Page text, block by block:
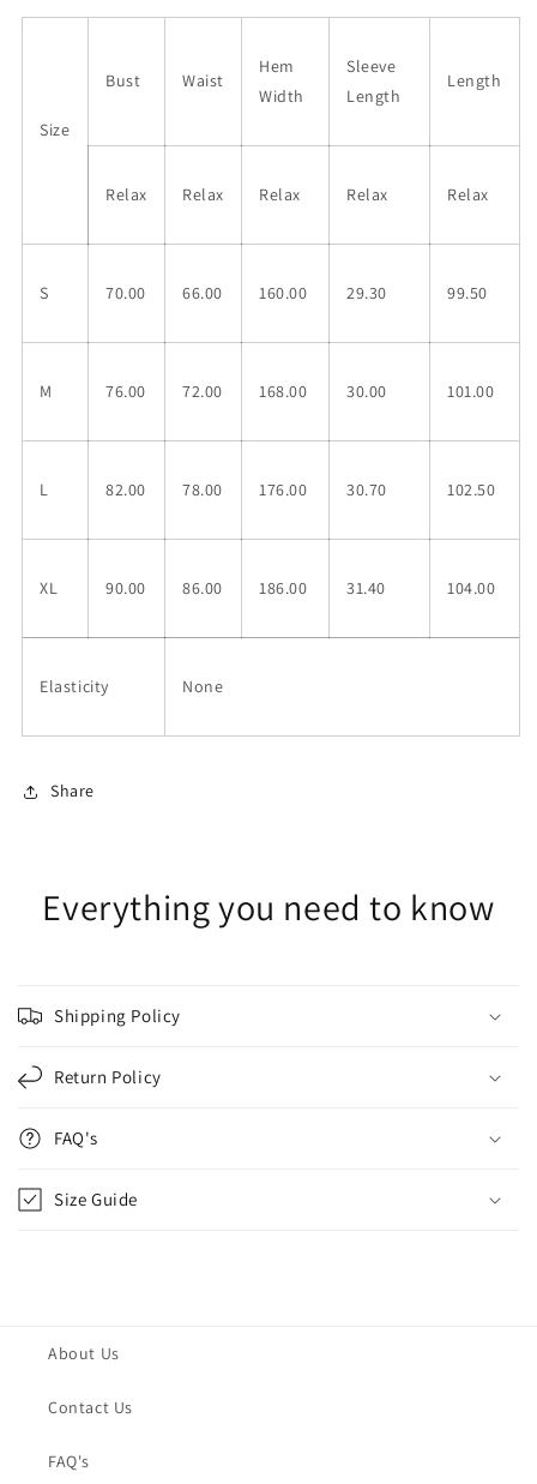
Size
Bust Waist
Hem
Width
Sleeve
Length
Length
Relax Relax Relax Relax Relax
S 70.00 66.00 160.00 29.30 99.50
M 76.00 72.00 168.00 30.00 101.00
L 82.00 78.00 176.00 30.70 102.50
XL 90.00 86.00 186.00 31.40 104.00
Elasticity None
Share
Everything you need to know
Shipping Policy
Return Policy
FAQ's
Size Guide
About Us
Contact Us
FAQ's